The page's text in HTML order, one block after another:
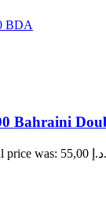
Bahraini
Original price was: 55,00 د.إ.